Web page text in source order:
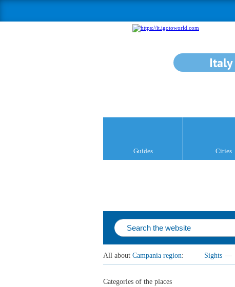
Italy
Guides Cities
All about Campania region: Sights —
Categories of the places